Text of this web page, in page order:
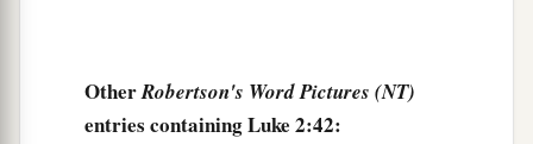
And He said to them,“Why did you seek Me?
Did you not know that I must beaabout
OtherRobertson's Word Pictures (NT)
entries containing Luke 2:42: